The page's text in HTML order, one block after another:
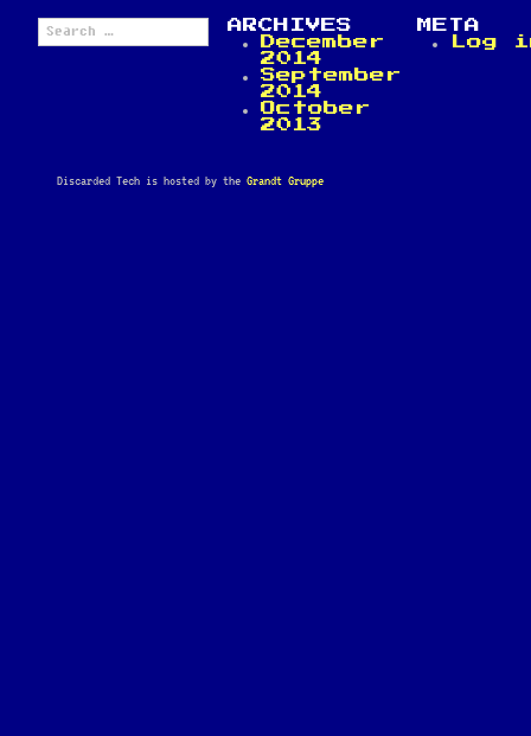
Search
for:
ARCHIVES
December
2014
September
2014
October
2013
META
Log
Discarded Tech is hosted by the Grandt Gruppe